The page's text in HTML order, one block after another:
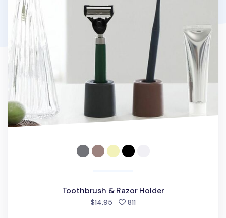
Toothbrush & Razor Holder
$14.95 811people favorited